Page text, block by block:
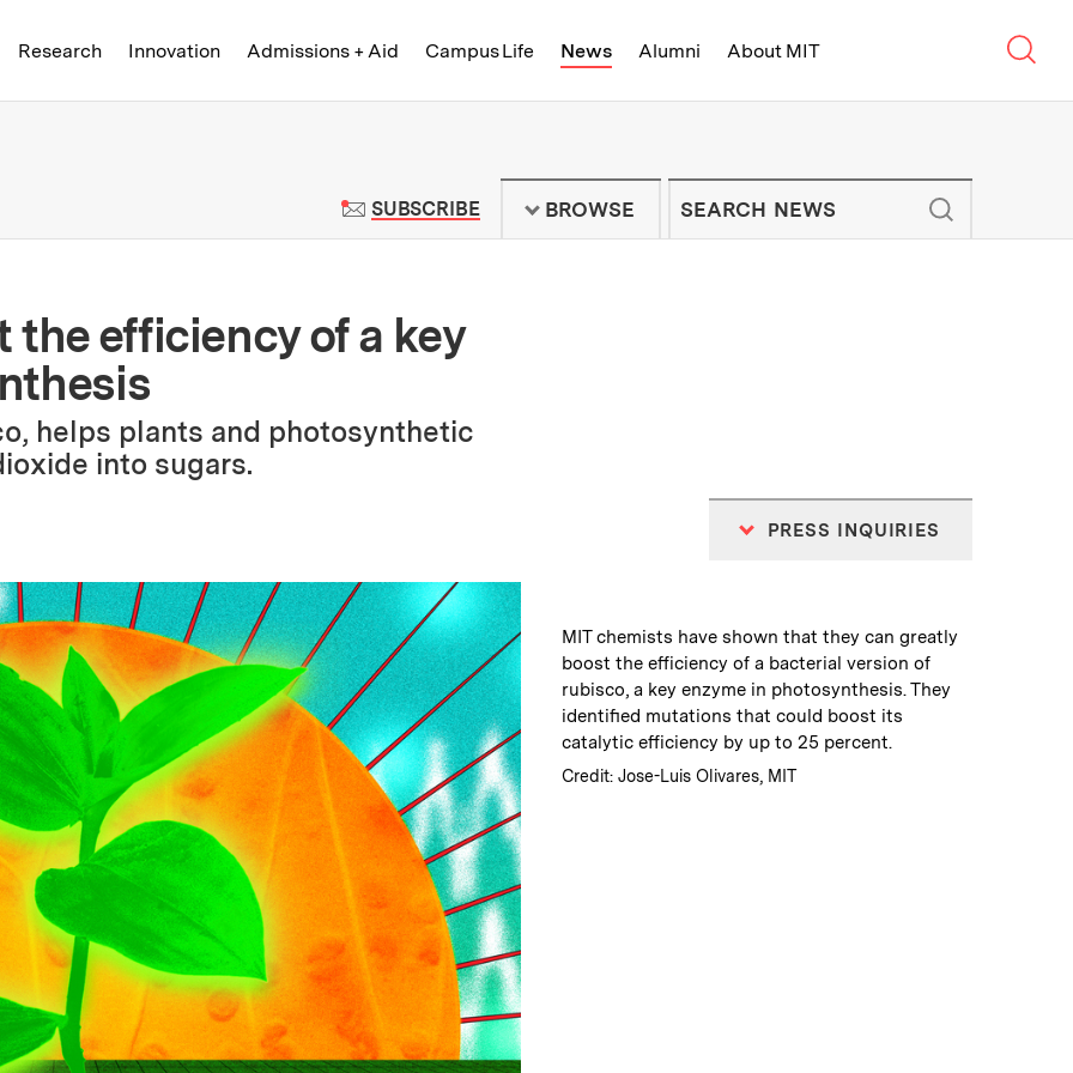
Research Innovation Admissions + Aid Campus Life News Alumni About MIT
News | Massachusetts Institute of Technology - On Campus and
SUBSCRIBETO MIT NEWS NEWSLETTER
BROWSE
the efficiency of a key
helps plants and photosynthetic
into sugars.
PRESS INQUIRIES
Caption:
MIT chemists have shown that they can greatly
boost the efficiency of a bacterial version of
rubisco, a key enzyme in photosynthesis. They
identified mutations that could boost its
catalytic efficiency by up to 25 percent.
Credits :
Credit: Jose-Luis Olivares, MIT